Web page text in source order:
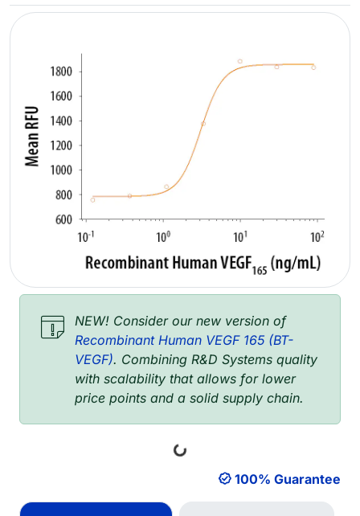
NEW! Consider our new version of
Recombinant Human VEGF 165 (BT-
VEGF). Combining R&D Systems quality
with scalability that allows for lower
price points and a solid supply chain.
Loading... 100% Guarantee